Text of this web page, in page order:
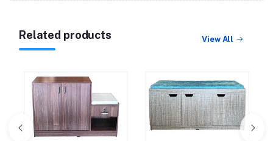
Related products View All